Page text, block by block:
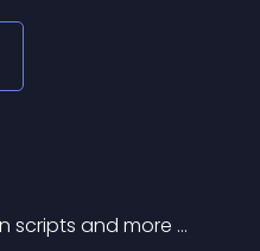
scripts and more …